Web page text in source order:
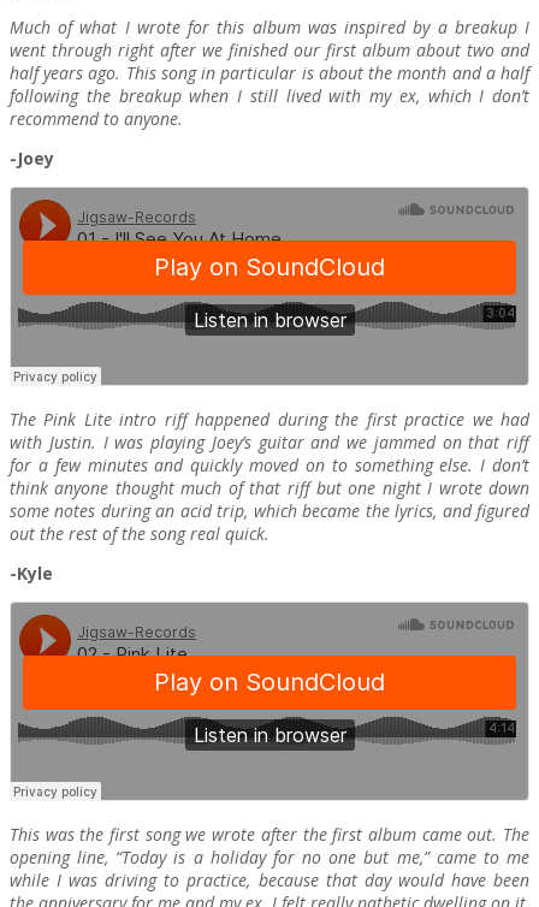
Much of what I wrote for this album was inspired by a breakup I
went through right after we finished our first album about two and
half years ago. This song in particular is about the month and a half
following the breakup when I still lived with my ex, which I don’t
recommend to anyone.
-Joey
The Pink Lite intro riff happened during the first practice we had
with Justin. I was playing Joey’s guitar and we jammed on that riff
for a few minutes and quickly moved on to something else. I don’t
think anyone thought much of that riff but one night I wrote down
some notes during an acid trip, which became the lyrics, and figured
out the rest of the song real quick.
-Kyle
This was the first song we wrote after the first album came out. The
opening line, “Today is a holiday for no one but me,” came to me
while I was driving to practice, because that day would have been
the anniversary for me and my ex. I felt really pathetic dwelling on it,